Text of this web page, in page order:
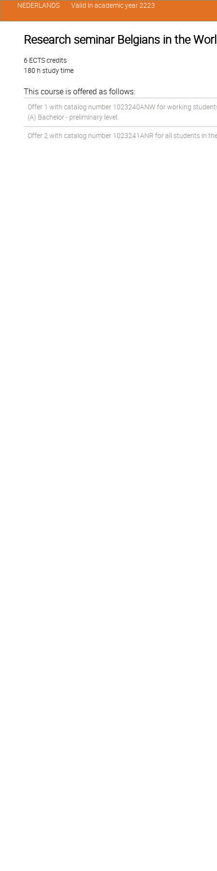
Research seminar Belgians in the
6 ECTS credits
180 h study time
This course is offered as follows:
Offer 1 with catalog number 1023240ANW for working
(A) Bachelor - preliminary level.
Offer 2 with catalog number 1023241ANR for all students in
NEDERLANDS Valid in academic year 2223